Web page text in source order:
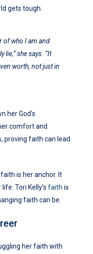
gets tough.
of who I am and
lie,” she says. “It
worth, not just in
her God’s
comfort and
proving faith can lead
is her anchor. It
Tori Kelly’s faith is
faith can be.
her faith with